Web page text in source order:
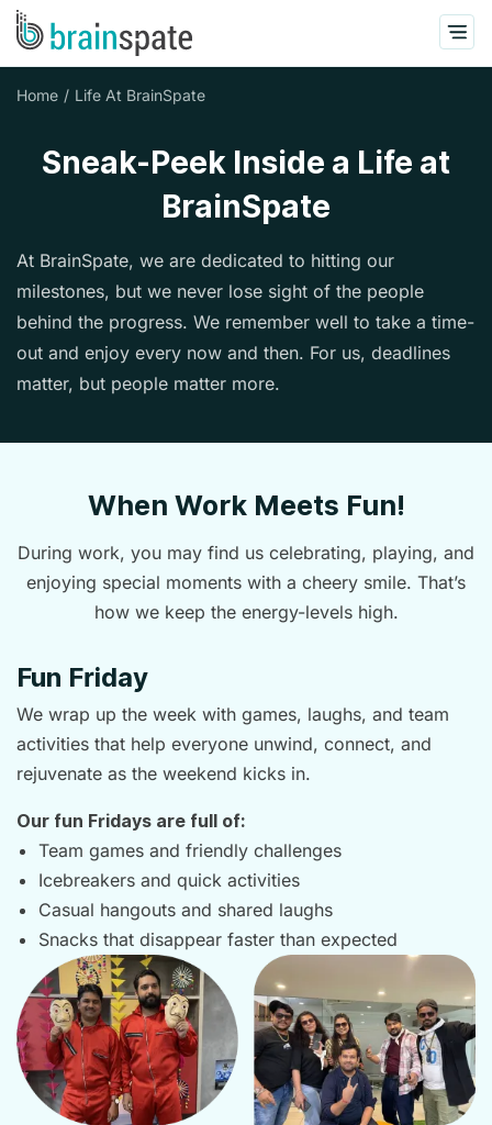
Home Life At BrainSpate
Sneak-Peek Inside a Life at
BrainSpate
At BrainSpate, we are dedicated to hitting our
milestones, but we never lose sight of the people
behind the progress. We remember well to take a time-
out and enjoy every now and then. For us, deadlines
matter, but people matter more.
When Work Meets Fun!
During work, you may find us celebrating, playing, and
enjoying special moments with a cheery smile. That’s
how we keep the energy-levels high.
Fun Friday
We wrap up the week with games, laughs, and team
activities that help everyone unwind, connect, and
rejuvenate as the weekend kicks in.
Our fun Fridays are full of:
Team games and friendly challenges
Icebreakers and quick activities
Casual hangouts and shared laughs
Snacks that disappear faster than expected